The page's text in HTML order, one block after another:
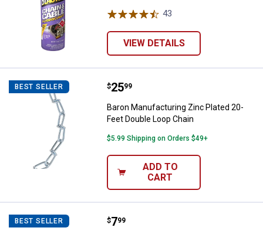
43
VIEW DETAILS
BEST SELLER Baron Manufacturing Zinc Plated
Price:
$25
. 99
Baron Manufacturing Zinc Plated 20-
Feet Double Loop Chain
$5.99 Shipping on Orders $49+
ADD TO
CART
BEST SELLER Hillman All Purpose Wood Screw
Price:
$7
. 99